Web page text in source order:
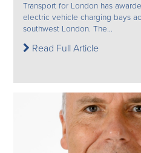
Transport for London has
electric vehicle charging bays
southwest London. The...
Read Full Article